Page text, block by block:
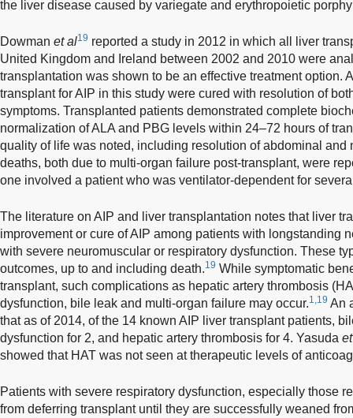
the liver disease caused by variegate and erythropoietic
Dowman et al19 reported a study in 2012 in which all liver
United Kingdom and Ireland between 2002 and 2010 were
transplantation was shown to be an effective treatment option.
transplant for AIP in this study were cured with resolution of
symptoms. Transplanted patients demonstrated complete
normalization of ALA and PBG levels within 24–72 hours of
quality of life was noted, including resolution of abdominal and
deaths, both due to multi-organ failure post-transplant, were
one involved a patient who was ventilator-dependent for
The literature on AIP and liver transplantation notes that liver
improvement or cure of AIP among patients with longstanding
with severe neuromuscular or respiratory dysfunction. These
outcomes, up to and including death.19 While symptomatic
transplant, such complications as hepatic artery thrombosis
dysfunction, bile leak and multi-organ failure may occur.1,19 An
that as of 2014, of the 14 known AIP liver transplant patients,
dysfunction for 2, and hepatic artery thrombosis for 4. Yasuda
showed that HAT was not seen at therapeutic levels of
Patients with severe respiratory dysfunction, especially those
from deferring transplant until they are successfully weaned